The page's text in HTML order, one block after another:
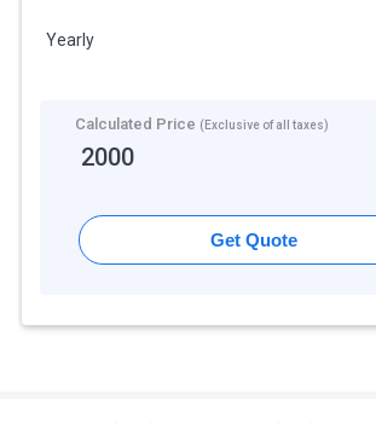
Yearly
Calculated Price (Exclusive of all taxes)
2000
Get Quote